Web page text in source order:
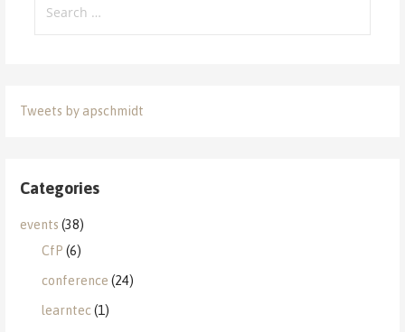
for:
Tweets by apschmidt
Categories
events (38)
CfP (6)
conference (24)
learntec(1)